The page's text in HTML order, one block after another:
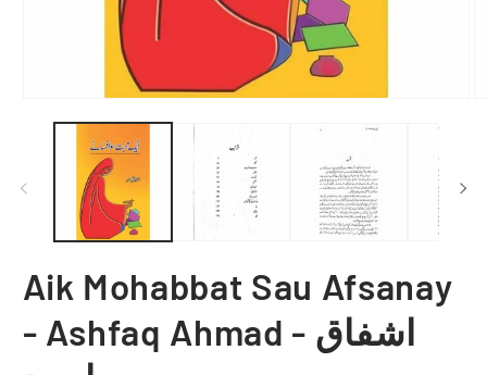
Aik Mohabbat Sau Afsanay
- Ashfaq Ahmad - اشفاق